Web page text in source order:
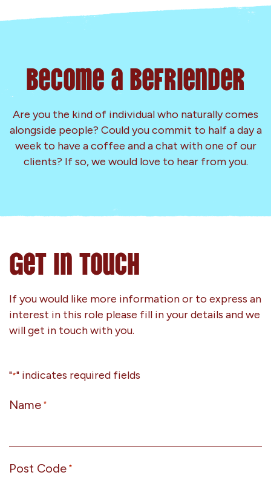
Become a Befriender
Are you the kind of individual who naturally comes
alongside people? Could you commit to half a day a
week to have a coffee and a chat with one of our
clients? If so, we would love to hear from you.
Get In Touch
If you would like more information or to express an
interest in this role please fill in your details and we
will get in touch with you.
"*" indicates required fields
Name *
Post Code *